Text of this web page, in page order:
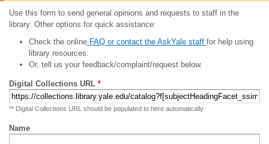
Use this form to send general opinions and requests to staff in the
library. Other options for quick assistance:
Check the onlineFAQ or contact the AskYale staff for help using
library resources.
Or, tell us your feedback/complaint/request below.
Digital Collections URL *
** Digital Collections URL should be populated to here automatically
Name